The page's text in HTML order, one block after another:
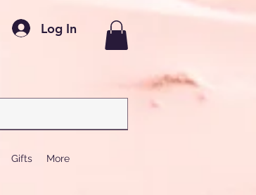
Log In
Gifts More